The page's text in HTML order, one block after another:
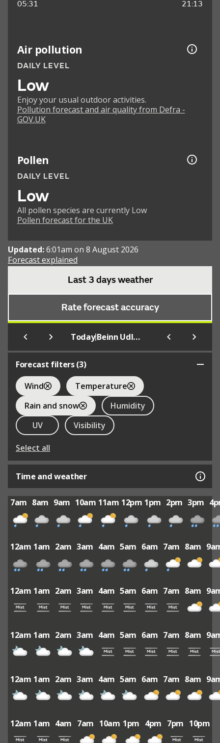
05:31 21:13
Air pollution
DAILY LEVEL
Low
Enjoy your usual outdoor activities.
Pollution forecast and air quality from Defra -
GOV.UK
Pollen
DAILY LEVEL
Low
All pollen species are currently Low
Pollen forecast for the UK
Updated:6:01am on 8 August 2026
Forecast explained
Last 3 days weather
Rate forecast accuracy
Today| Beinn Udlamain
Forecast filters (3)
Wind
Temperature
Rain and snow
Humidity
UV
Visibility
Select all
Time and weather
7am 8am 9am 10am 11am 12pm 1pm 2pm 3pm
12am 1am 2am 3am 4am 5am 6am 7am 8am
12am 1am 2am 3am 4am 5am 6am 7am 8am
12am 1am 2am 3am 4am 5am 6am 7am 8am
12am 1am 2am 3am 4am 5am 6am 7am 8am
12am 1am 4am 7am 10am 1pm 4pm 7pm 10pm